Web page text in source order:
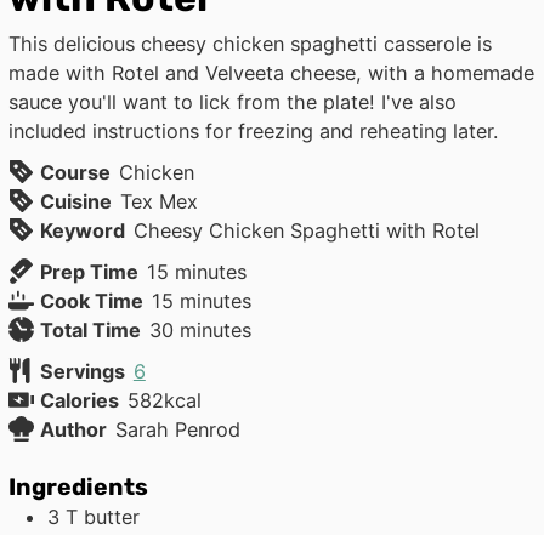
This delicious cheesy chicken spaghetti casserole is
made with Rotel and Velveeta cheese, with a homemade
sauce you'll want to lick from the plate! I've also
included instructions for freezing and reheating later.
Course Chicken
Cuisine Tex Mex
Keyword Cheesy Chicken Spaghetti with Rotel
Prep Time 15minutes
minutes
Cook Time 15minutes
minutes
Total Time 30minutes
minutes
Servings 6
Calories 582kcal
Author Sarah Penrod
Ingredients
3 T butter